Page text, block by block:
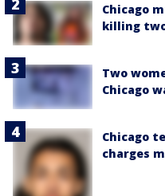
Chicago
killing
Two
Chicago
Chicago
charges